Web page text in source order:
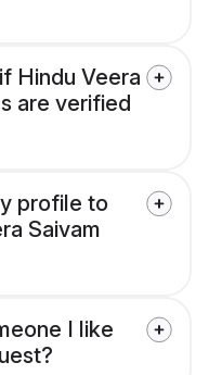
Hindu Veera
are verified
profile to
Saivam
I like